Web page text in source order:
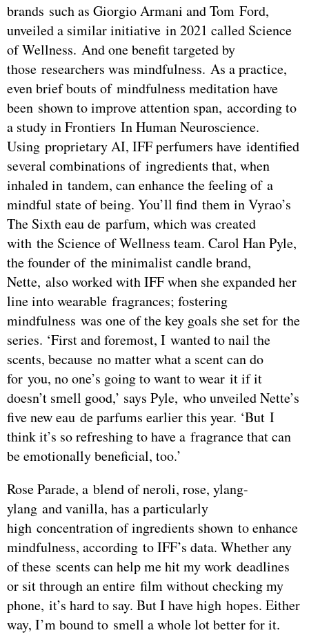
brands such as Giorgio Armani and Tom Ford,
unveiled a similar initiative in 2021 called Science
of Wellness. And one benefit targeted by
those researchers was mindfulness. As a practice,
even brief bouts of mindfulness meditation have
been shown to improve attention span, according to
a study in Frontiers In Human Neuroscience.
Using proprietary AI, IFF perfumers have identified
several combinations of ingredients that, when
inhaled in tandem, can enhance the feeling of a
mindful state of being. You’ll find them in Vyrao’s
The Sixth eau de parfum, which was created
with the Science of Wellness team. Carol Han Pyle,
the founder of the minimalist candle brand,
Nette, also worked with IFF when she expanded her
line into wearable fragrances; fostering
mindfulness was one of the key goals she set for the
series. ‘First and foremost, I wanted to nail the
scents, because no matter what a scent can do
for you, no one’s going to want to wear it if it
doesn’t smell good,’ says Pyle, who unveiled Nette’s
five new eau de parfums earlier this year. ‘But I
think it’s so refreshing to have a fragrance that can
be emotionally beneficial, too.’
Rose Parade, a blend of neroli, rose, ylang-
ylang and vanilla, has a particularly
high concentration of ingredients shown to enhance
mindfulness, according to IFF’s data. Whether any
of these scents can help me hit my work deadlines
or sit through an entire film without checking my
phone, it’s hard to say. But I have high hopes. Either
way, I’m bound to smell a whole lot better for it.